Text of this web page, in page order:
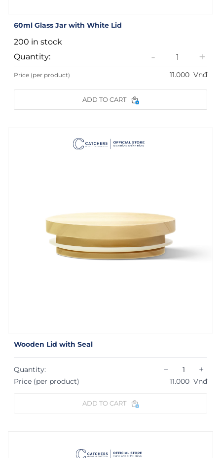
60ml Glass Jar with White Lid
200 in stock
Quantity:
- +
Price (per product) 11.000 Vnđ
ADD TO CART
Wooden Lid with Seal
Quantity: − +
Price (per product) 11.000 Vnđ
ADD TO CART